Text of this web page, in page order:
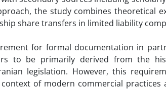
the study combines theoretical
share transfers in limited liability
for formal documentation in
to be primarily derived from the
legislation. However, this
of modern commercial